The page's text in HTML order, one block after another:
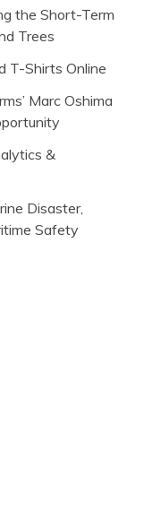
the Short-Term
Trees
T-Shirts Online
Marc Oshima
&
Disaster,
Safety